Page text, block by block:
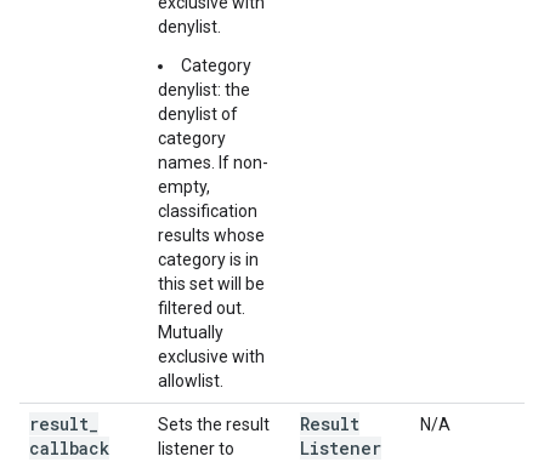
denylist.
Category
denylist: the
denylist of
category
names. If non-
empty,
classification
results whose
category is in
this set will be
filtered out.
Mutually
exclusive with
allowlist.
result
callback
Sets the result
listener to
Result
Listener
N/A